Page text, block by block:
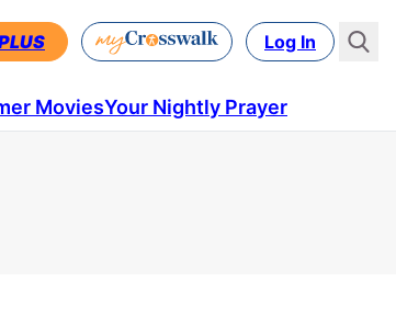
Log In
MoviesYour Nightly Prayer